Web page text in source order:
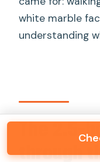
white marble
understanding
The 2.5-
through